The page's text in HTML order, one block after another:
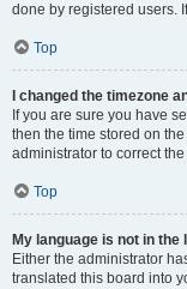
done by registered users.
Top
I changed the timezone
If you are sure you have
then the time stored on
administrator to correct
Top
My language is not in the
Either the administrator
translated this board into